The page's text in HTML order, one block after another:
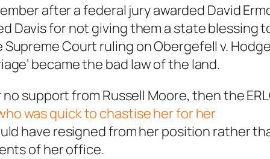
after a federal jury awarded David
Davis for not giving them a state blessing
Supreme Court ruling onObergefell v.
became the bad law of the land.
support from Russell Moore, then the
was quick to chastise her for her
have resigned from her position rather
of her office.